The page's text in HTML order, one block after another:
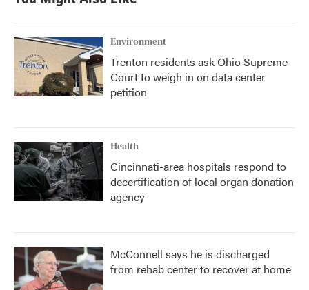
Environment
Trenton residents ask Ohio Supreme
Court to weigh in on data center
petition
Health
Cincinnati-area hospitals respond to
decertification of local organ donation
agency
McConnell says he is discharged
from rehab center to recover at home